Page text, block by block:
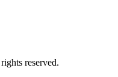
reserved.